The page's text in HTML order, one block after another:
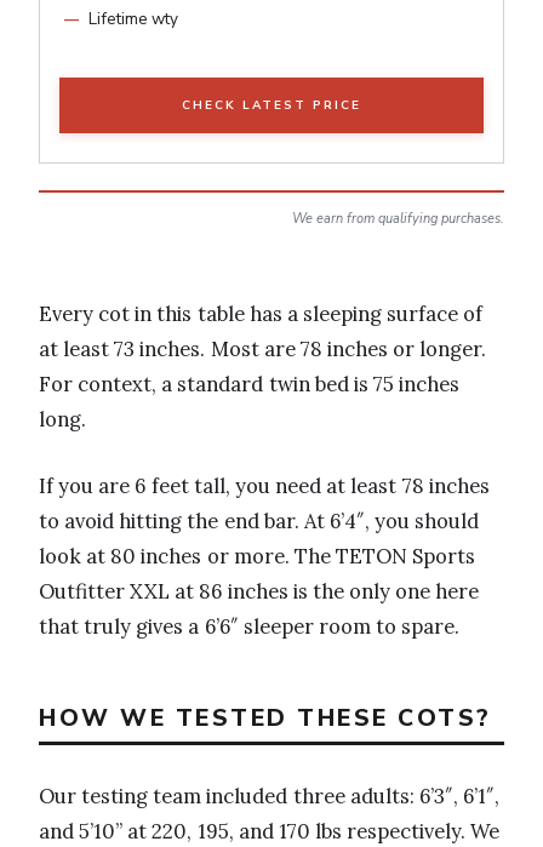
Lifetime wty
CHECK LATEST PRICE
We earn from qualifying purchases.
Every cot in this table has a sleeping surface of
at least 73 inches. Most are 78 inches or longer.
For context, a standard twin bed is 75 inches
long.
If you are 6 feet tall, you need at least 78 inches
to avoid hitting the end bar. At 6’4″, you should
look at 80 inches or more. The TETON Sports
Outfitter XXL at 86 inches is the only one here
that truly gives a 6’6″ sleeper room to spare.
HOW WE TESTED THESE COTS?
Our testing team included three adults: 6’3″, 6’1″,
and 5’10” at 220, 195, and 170 lbs respectively. We